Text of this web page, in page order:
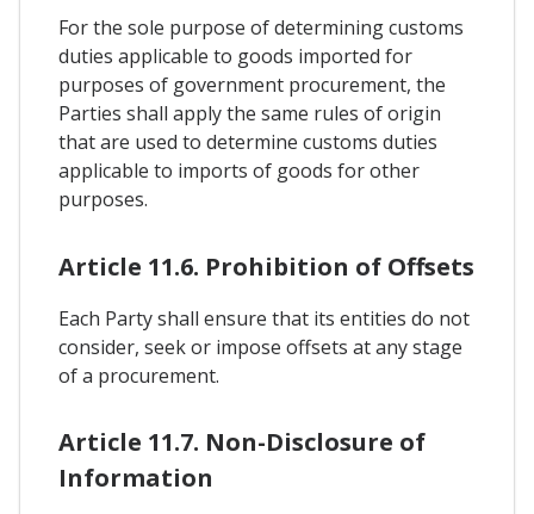
For the sole purpose of determining customs
duties applicable to goods imported for
purposes of government procurement, the
Parties shall apply the same rules of origin
that are used to determine customs duties
applicable to imports of goods for other
purposes.
Article 11.6. Prohibition of Offsets
Each Party shall ensure that its entities do not
consider, seek or impose offsets at any stage
of a procurement.
Article 11.7. Non-Disclosure of
Information